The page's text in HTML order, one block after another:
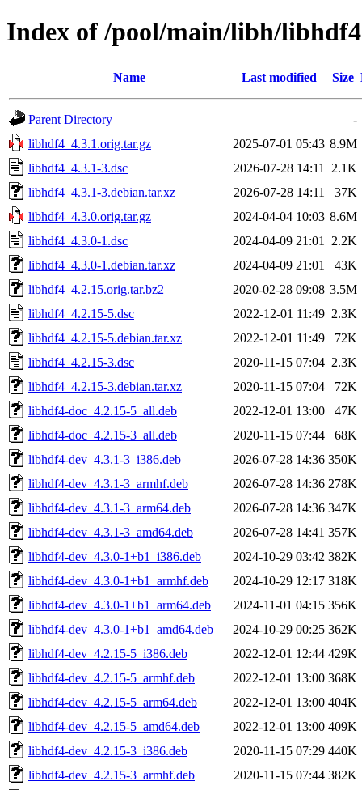
Index of /pool/main/libh/libhdf4
Name Last modified Size
Parent Directory
-
libhdf4_4.3.1.orig.tar.gz
2025-07-01 05:43 8.9M
libhdf4_4.3.1-3.dsc
2026-07-28 14:11
2.1K
libhdf4_4.3.1-3.debian.tar.xz
2026-07-28 14:11
37K
libhdf4_4.3.0.orig.tar.gz
2024-04-04 10:03 8.6M
libhdf4_4.3.0-1.dsc
2024-04-09 21:01
2.2K
libhdf4_4.3.0-1.debian.tar.xz
2024-04-09 21:01
43K
libhdf4_4.2.15.orig.tar.bz2
2020-02-28 09:08 3.5M
libhdf4_4.2.15-5.dsc
2022-12-01 11:49 2.3K
libhdf4_4.2.15-5.debian.tar.xz
2022-12-01 11:49
72K
libhdf4_4.2.15-3.dsc
2020-11-15 07:04 2.3K
libhdf4_4.2.15-3.debian.tar.xz
2020-11-15 07:04
72K
libhdf4-doc_4.2.15-5_all.deb
2022-12-01 13:00
47K
libhdf4-doc_4.2.15-3_all.deb
2020-11-15 07:44
68K
libhdf4-dev_4.3.1-3_i386.deb
2026-07-28 14:36 350K
libhdf4-dev_4.3.1-3_armhf.deb
2026-07-28 14:36 278K
libhdf4-dev_4.3.1-3_arm64.deb
2026-07-28 14:36 347K
libhdf4-dev_4.3.1-3_amd64.deb
2026-07-28 14:41 357K
libhdf4-dev_4.3.0-1+b1_i386.deb
2024-10-29 03:42 382K
libhdf4-dev_4.3.0-1+b1_armhf.deb
2024-10-29 12:17 318K
libhdf4-dev_4.3.0-1+b1_arm64.deb
2024-11-01 04:15 356K
libhdf4-dev_4.3.0-1+b1_amd64.deb
2024-10-29 00:25 362K
libhdf4-dev_4.2.15-5_i386.deb
2022-12-01 12:44 429K
libhdf4-dev_4.2.15-5_armhf.deb
2022-12-01 13:00 368K
libhdf4-dev_4.2.15-5_arm64.deb
2022-12-01 13:00 404K
libhdf4-dev_4.2.15-5_amd64.deb
2022-12-01 13:00 409K
libhdf4-dev_4.2.15-3_i386.deb
2020-11-15 07:29 440K
libhdf4-dev_4.2.15-3_armhf.deb
2020-11-15 07:44 382K